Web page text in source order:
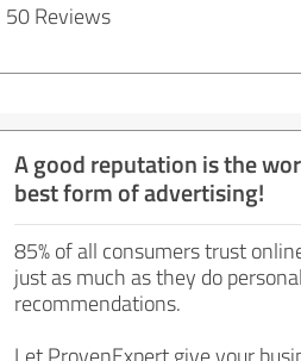
50 Reviews
A good reputation is the
best form of advertising!
85% of all consumers trust
just as much as they do personal
recommendations.
Let ProvenExpert give your